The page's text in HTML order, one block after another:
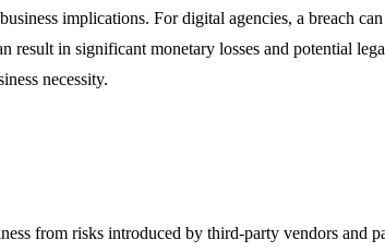
implications. For digital agencies, a breach
result in significant monetary losses and potential
necessity.
from risks introduced by third-party vendors and